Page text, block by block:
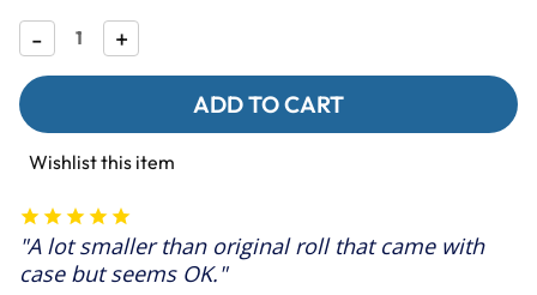
Decrease
Quantity
of
Roll
Refills
for
Toys
-
4
Rolls
- Increase
Quantity
of
Shreddable
Roll
Refills
for
Toys
-
4
Rolls
+
Wishlist this item
A lot smaller than original roll that came with
case but seems OK.